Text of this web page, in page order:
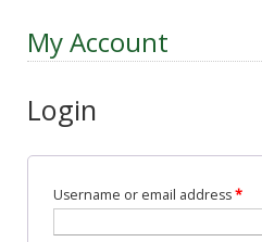
My Account
Login
Username or email address*